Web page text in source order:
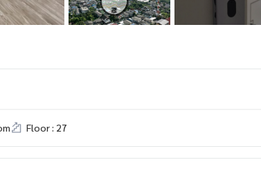
Floor : 27